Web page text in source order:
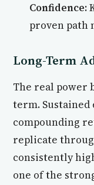
Confidence:
proven path
Long-Term
The real power
term.
compounding
replicate
consistently
one of the